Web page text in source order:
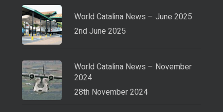
World Catalina News – June 2025
2nd June 2025
World Catalina News – November
2024
28th November 2024